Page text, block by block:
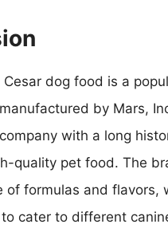
Cesar dog food is a
by Mars,
with a long
quality pet food. The
of formulas and flavors,
cater to different